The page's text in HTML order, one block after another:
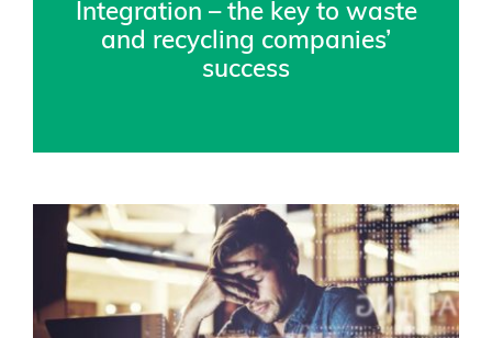
Integration – the key to waste
and recycling companies’
success